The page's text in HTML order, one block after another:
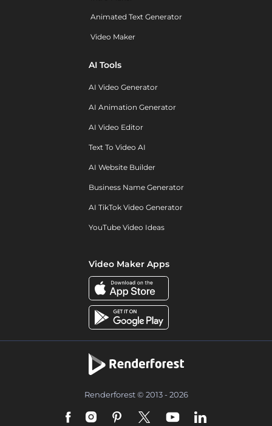
Animated Text Generator
Video Maker
AI Tools
AI Video Generator
AI Animation Generator
AI Video Editor
Text To Video AI
AI Website Builder
Business Name Generator
AI TikTok Video Generator
YouTube Video Ideas
Video Maker Apps
Renderforest © 2013 - 2026